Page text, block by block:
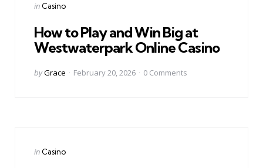
Categories
Posted
in Casino
How to Play and Win Big at
Westwaterpark Online Casino
Posted
byGrace February 20, 2026 0 Comments
Categories
Posted
in Casino